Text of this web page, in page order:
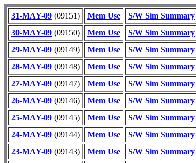
31-MAY-09 (09151) Mem Use S/W Sim Summary
30-MAY-09 (09150) Mem Use S/W Sim Summary
29-MAY-09 (09149) Mem Use S/W Sim Summary
28-MAY-09 (09148) Mem Use S/W Sim Summary
27-MAY-09 (09147) Mem Use S/W Sim Summary
26-MAY-09 (09146) Mem Use S/W Sim Summary
25-MAY-09 (09145) Mem Use S/W Sim Summary
24-MAY-09 (09144) Mem Use S/W Sim Summary
23-MAY-09 (09143) Mem Use S/W Sim Summary